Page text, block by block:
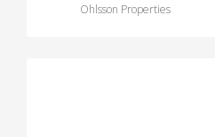
Ohlsson Properties